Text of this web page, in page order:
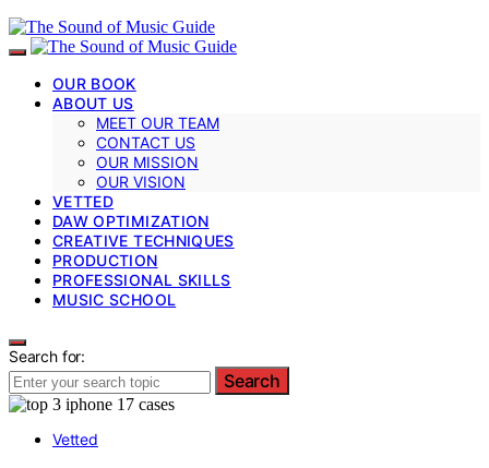
OUR BOOK
ABOUT US
MEET OUR TEAM
CONTACT US
OUR MISSION
OUR VISION
VETTED
DAW OPTIMIZATION
CREATIVE TECHNIQUES
PRODUCTION
PROFESSIONAL SKILLS
MUSIC SCHOOL
Search for:
Search
Vetted